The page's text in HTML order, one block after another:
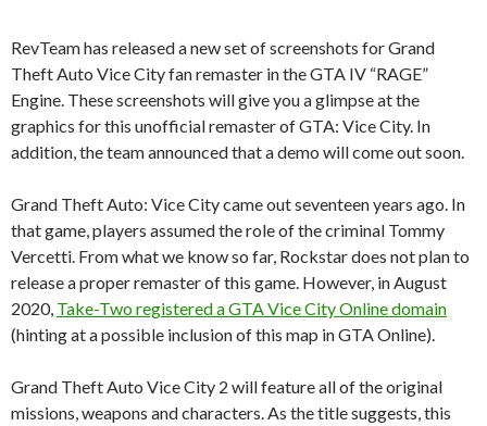
RevTeam has released a new set of screenshots for Grand
Theft Auto Vice City fan remaster in the GTA IV “RAGE”
Engine. These screenshots will give you a glimpse at the
graphics for this unofficial remaster of GTA: Vice City. In
addition, the team announced that a demo will come out soon.
Grand Theft Auto: Vice City came out seventeen years ago. In
that game, players assumed the role of the criminal Tommy
Vercetti. From what we know so far, Rockstar does not plan to
release a proper remaster of this game. However, in August
2020, Take-Two registered a GTA Vice City Online domain
(hinting at a possible inclusion of this map in GTA Online).
Grand Theft Auto Vice City 2 will feature all of the original
missions, weapons and characters. As the title suggests, this